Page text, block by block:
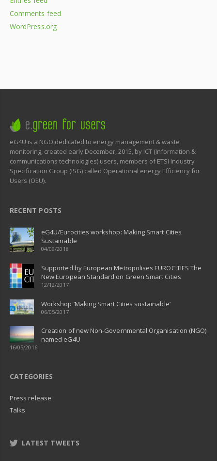
Comments feed
WordPress.org
eG4U is a NGO dedicated to energy management & waste
monitoring, created early December, 2015, by ICT (Information &
communications technologies) users, members of ETSI Industry
Specification Group (ISG) called Operational energy Efficiency for
Users (OEU).
RECENT POSTS
eG4U/Eurocities workshop: Making Smart Cities
Sustainable
04/09/2018
Supported by European Metropolises EUROCITIES The
New European Standard on Green Smart Cities
12/12/2017
Workshop ‘Making Smart Cities sustainable’
06/05/2017
Creation of new Non-Governmental Organisation (NGO)
named eG4U
16/05/2016
CATEGORIES
Press release
Talks
LATEST TWEETS